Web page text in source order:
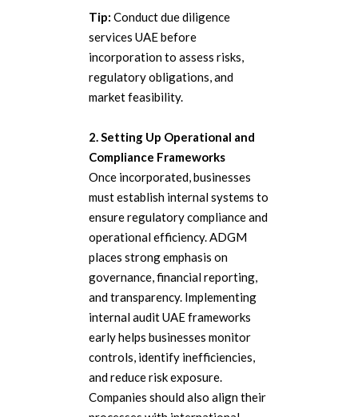
Tip: Conduct due diligence
services UAE before
incorporation to assess risks,
regulatory obligations, and
market feasibility.
2. Setting Up Operational and
Compliance Frameworks
Once incorporated, businesses
must establish internal systems to
ensure regulatory compliance and
operational efficiency. ADGM
places strong emphasis on
governance, financial reporting,
and transparency. Implementing
internal audit UAE frameworks
early helps businesses monitor
controls, identify inefficiencies,
and reduce risk exposure.
Companies should also align their